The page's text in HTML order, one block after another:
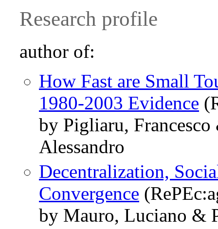
Research profile
author of:
How Fast are Small
1980-2003 Evidence
by Pigliaru,
Alessandro
Decentralization,
Convergence
by Mauro, Luciano &